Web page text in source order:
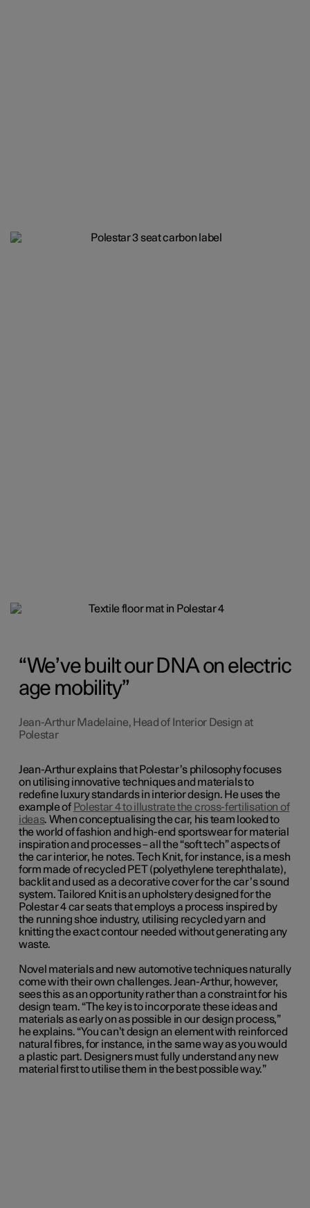
We’ve built our DNA on electric
age mobility
Jean-Arthur Madelaine, Head of Interior Design at
Polestar
Jean-Arthur explains that Polestar’s philosophy focuses
on utilising innovative techniques and materials to
redefine luxury standards in interior design. He uses the
example of Polestar 4 to illustrate the cross-fertilisation of
ideas. When conceptualising the car, his team looked to
the world of fashion and high-end sportswear for material
inspiration and processes – all the “soft tech” aspects of
the car interior, he notes. Tech Knit, for instance, is a mesh
form made of recycled PET (polyethylene terephthalate),
backlit and used as a decorative cover for the car’s sound
system. Tailored Knit is an upholstery designed for the
Polestar 4 car seats that employs a process inspired by
the running shoe industry, utilising recycled yarn and
knitting the exact contour needed without generating any
waste.
Novel materials and new automotive techniques naturally
come with their own challenges. Jean-Arthur, however,
sees this as an opportunity rather than a constraint for his
design team. “The key is to incorporate these ideas and
materials as early on as possible in our design process,”
he explains. “You can’t design an element with reinforced
natural fibres, for instance, in the same way as you would
a plastic part. Designers must fully understand any new
material first to utilise them in the best possible way.”